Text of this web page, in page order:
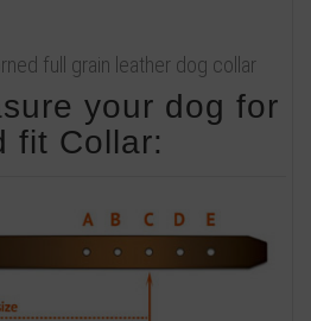
full grain leather dog collar
your dog for
fit Collar: